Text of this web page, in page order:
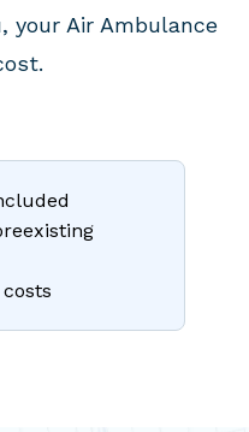
your Air Ambulance